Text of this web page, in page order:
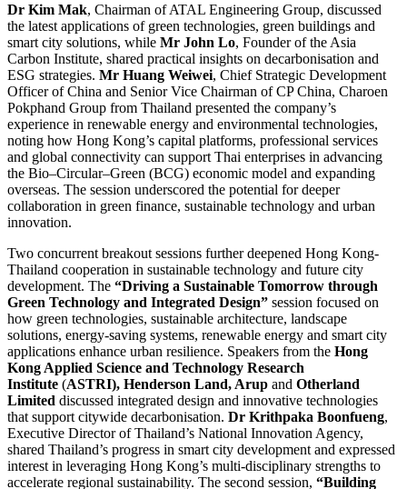
Dr Kim Mak, Chairman of ATAL Engineering Group, discussed
the latest applications of green technologies, green buildings and
smart city solutions, while Mr John Lo, Founder of the Asia
Carbon Institute, shared practical insights on decarbonisation and
ESG strategies. Mr Huang Weiwei, Chief Strategic Development
Officer of China and Senior Vice Chairman of CP China, Charoen
Pokphand Group from Thailand presented the company’s
experience in renewable energy and environmental technologies,
noting how Hong Kong’s capital platforms, professional services
and global connectivity can support Thai enterprises in advancing
the Bio–Circular–Green (BCG) economic model and expanding
overseas. The session underscored the potential for deeper
collaboration in green finance, sustainable technology and urban
innovation.
Two concurrent breakout sessions further deepened Hong Kong-
Thailand cooperation in sustainable technology and future city
development. The “Driving a Sustainable Tomorrow through
Green Technology and Integrated Design” session focused on
how green technologies, sustainable architecture, landscape
solutions, energy-saving systems, renewable energy and smart city
applications enhance urban resilience. Speakers from the Hong
Kong Applied Science and Technology Research
Institute (ASTRI), Henderson Land, Arup and Otherland
Limited discussed integrated design and innovative technologies
that support citywide decarbonisation. Dr Krithpaka Boonfueng,
Executive Director of Thailand’s National Innovation Agency,
shared Thailand’s progress in smart city development and expressed
interest in leveraging Hong Kong’s multi-disciplinary strengths to
accelerate regional sustainability. The second session, “Building